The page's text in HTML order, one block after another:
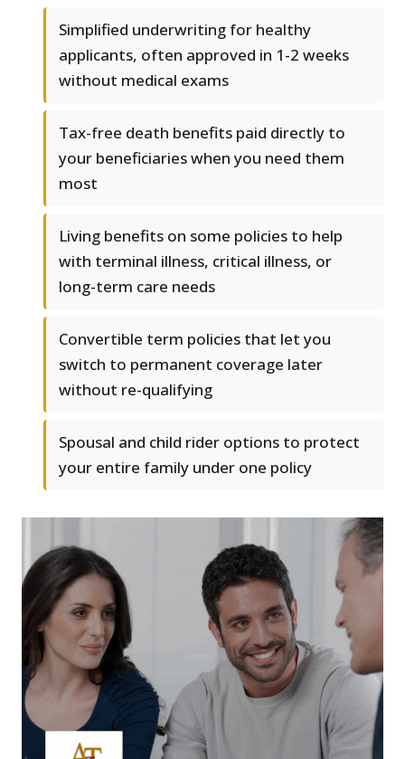
Simplified underwriting for healthy
applicants, often approved in 1-2 weeks
without medical exams
Tax-free death benefits paid directly to
your beneficiaries when you need them
most
Living benefits on some policies to help
with terminal illness, critical illness, or
long-term care needs
Convertible term policies that let you
switch to permanent coverage later
without re-qualifying
Spousal and child rider options to protect
your entire family under one policy